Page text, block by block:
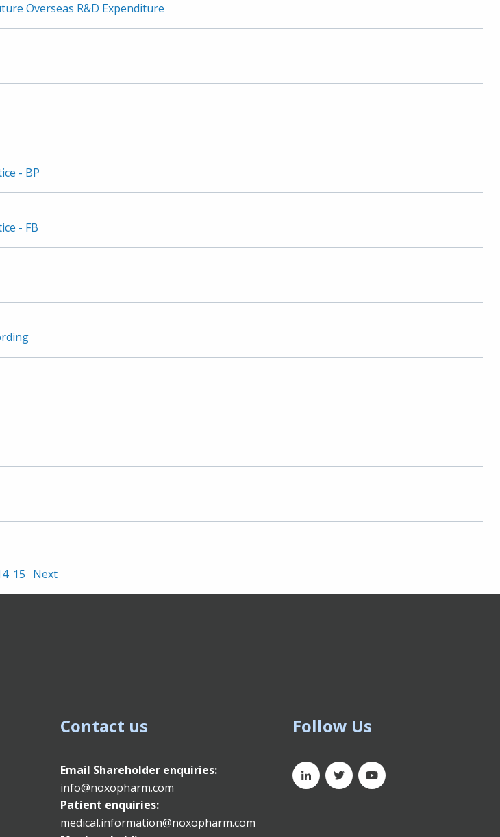
Overseas R&D Expenditure
- BP
- FB
15 Next
Contact us
Email Shareholder enquiries:
info@noxopharm.com
Patient enquiries:
medical.information@noxopharm.com
Follow Us